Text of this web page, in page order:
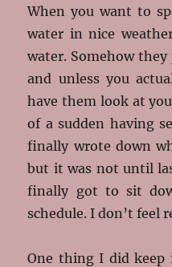
When you want to
water in nice
water. Somehow
and unless you
have them look at
of a sudden having
finally wrote down
but it was not until
finally got to sit
schedule. I don’t feel
One thing I did